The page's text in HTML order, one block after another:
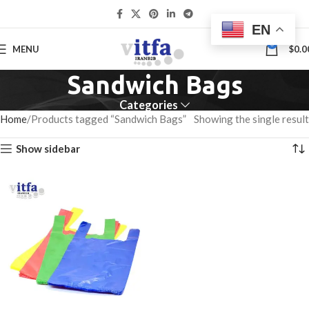
MENU 0 $
Sandwich Bags
Categories
Home Products tagged “Sandwich Bags” Showing the single result
Show sidebar
EN